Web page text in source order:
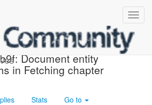
hibernate-orm]
Document entity
in Fetching chapter
Stats Go to